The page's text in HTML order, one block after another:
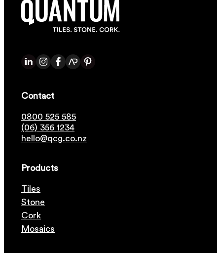
Contact
0800 525 585
(06) 356 1234
hello@qcg.co.nz
Products
Tiles
Stone
Cork
Mosaics